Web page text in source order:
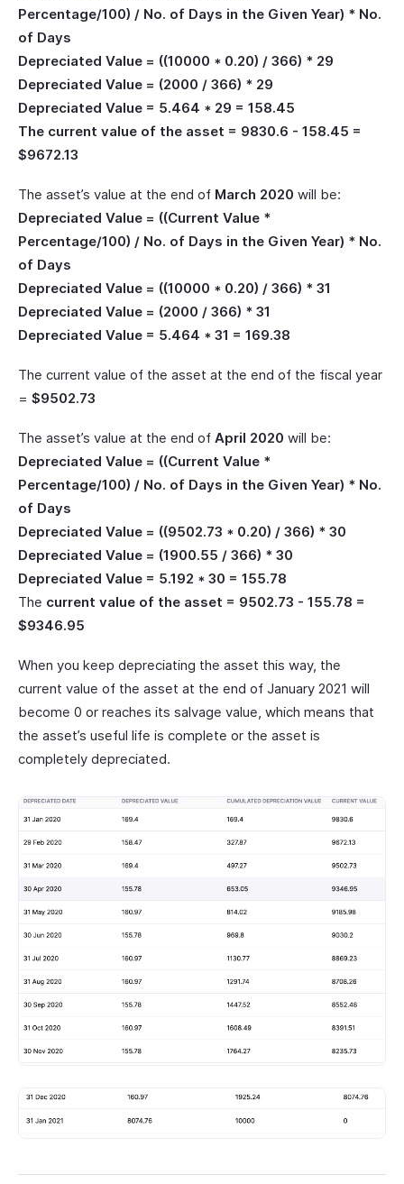
Percentage/100) / No. of Days in the Given Year) * No.
of Days
Depreciated Value = ((10000 * 0.20) / 366) * 29
Depreciated Value = (2000 / 366) * 29
Depreciated Value = 5.464 * 29 = 158.45
The current value of the asset = 9830.6 - 158.45 =
$9672.13
The asset’s value at the end of March 2020 will be:
Depreciated Value = ((Current Value *
Percentage/100) / No. of Days in the Given Year) * No.
of Days
Depreciated Value = ((10000 * 0.20) / 366) * 31
Depreciated Value = (2000 / 366) * 31
Depreciated Value = 5.464 * 31 = 169.38
The current value of the asset at the end of the fiscal year
= $9502.73
The asset’s value at the end of April 2020 will be:
Depreciated Value = ((Current Value *
Percentage/100) / No. of Days in the Given Year) * No.
of Days
Depreciated Value = ((9502.73 * 0.20) / 366) * 30
Depreciated Value = (1900.55 / 366) * 30
Depreciated Value = 5.192 * 30 = 155.78
The current value of the asset = 9502.73 - 155.78 =
$9346.95
When you keep depreciating the asset this way, the
current value of the asset at the end of January 2021 will
become 0 or reaches its salvage value, which means that
the asset’s useful life is complete or the asset is
completely depreciated.